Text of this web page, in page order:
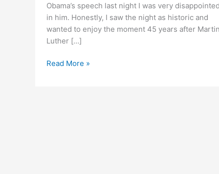
Obama’s speech last night I was very
in him. Honestly, I saw the night as historic and
wanted to enjoy the moment 45 years after
Luther […]
Rant
Read More »